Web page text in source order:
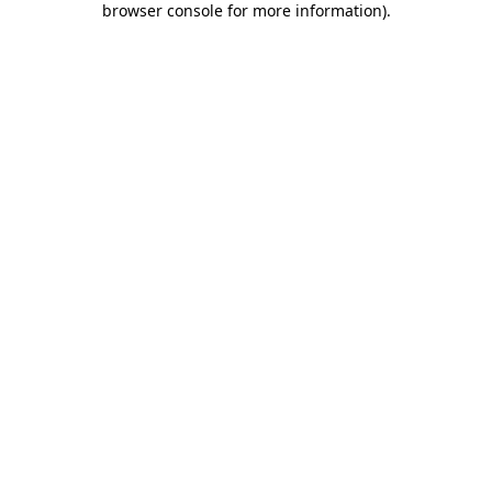
browser console for more information).